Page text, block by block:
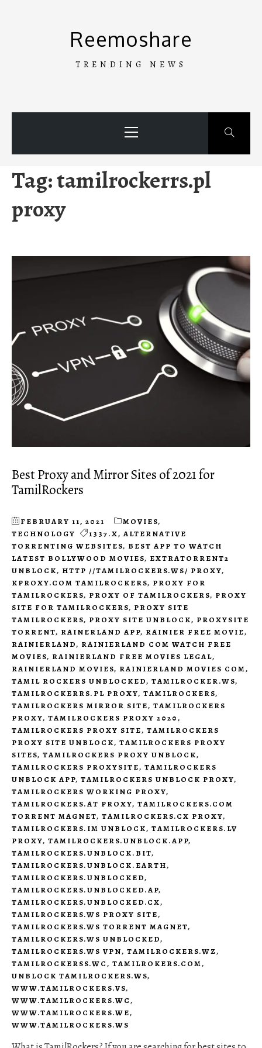
Reemoshare
TRENDING NEWS
Menu
Tag:tamilrockerrs.pl
proxy
Best Proxy and Mirror Sites of 2021 for
TamilRockers
FEBRUARY 11, 2021 MOVIES,
TECHNOLOGY
1337.X, ALTERNATIVE
TORRENTING WEBSITES, BEST APP TO WATCH
LATEST BOLLYWOOD MOVIES, EXTRATORRENT2
UNBLOCK, HTTP //TAMILROCKERS.WS/ PROXY,
KPROXY.COM TAMILROCKERS, PROXY FOR
TAMILROCKERS, PROXY OF TAMILROCKERS, PROXY
SITE FOR TAMILROCKERS, PROXY SITE
TAMILROCKERS, PROXY SITE UNBLOCK, PROXYSITE
TORRENT, RAINERLAND APP, RAINIER FREE MOVIE,
RAINIERLAND, RAINIERLAND COM WATCH FREE
MOVIES, RAINIERLAND FREE MOVIES LEGAL,
RAINIERLAND MOVIES, RAINIERLAND MOVIES COM,
TAMIL ROCKERS UNBLOCKED, TAMILROCKER.WS,
TAMILROCKERRS.PL PROXY, TAMILROCKERS,
TAMILROCKERS MIRROR SITE, TAMILROCKERS
PROXY, TAMILROCKERS PROXY 2020,
TAMILROCKERS PROXY SITE, TAMILROCKERS
PROXY SITE UNBLOCK, TAMILROCKERS PROXY
SITES, TAMILROCKERS PROXY UNBLOCK,
TAMILROCKERS PROXYSITE, TAMILROCKERS
UNBLOCK APP, TAMILROCKERS UNBLOCK PROXY,
TAMILROCKERS WORKING PROXY,
TAMILROCKERS.AT PROXY, TAMILROCKERS.COM
TORRENT MAGNET, TAMILROCKERS.CX PROXY,
TAMILROCKERS.IM UNBLOCK, TAMILROCKERS.LV
PROXY, TAMILROCKERS.UNBLOCK.APP,
TAMILROCKERS.UNBLOCK.BIT,
TAMILROCKERS.UNBLOCK.EARTH,
TAMILROCKERS.UNBLOCKED,
TAMILROCKERS.UNBLOCKED.AP,
TAMILROCKERS.UNBLOCKED.CX,
TAMILROCKERS.WS PROXY SITE,
TAMILROCKERS.WS TORRENT MAGNET,
TAMILROCKERS.WS UNBLOCKED,
TAMILROCKERS.WS VPN, TAMILROCKERS.WZ,
TAMILROCKERSS.WC, TAMILROKERS.COM,
UNBLOCK TAMILROCKERS.WS,
WWW.TAMILROCKERS.VS,
WWW.TAMILROCKERS.WC,
WWW.TAMILROCKERS.WE,
WWW.TAMILROCKERS.WS